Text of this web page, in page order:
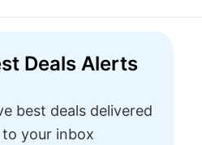
Deals Alerts
best deals delivered
your inbox